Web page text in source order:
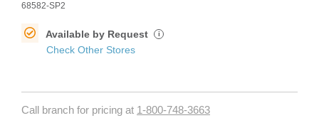
68582-SP2
Available by Request i
Check Other Stores
Call branch for pricing at 1-800-748-3663